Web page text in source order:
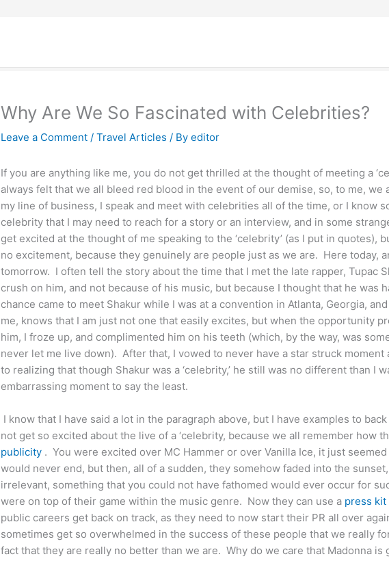
Why Are We So Fascinated with Celebrities?
Leave a Comment /Travel Articles / Byeditor
If you are anything like me, you do not get thrilled at the thought of meeting a
always felt that we all bleed red blood in the event of our demise, so, to me, we
my line of business, I speak and meet with celebrities all of the time, or I know
celebrity that I may need to reach for a story or an interview, and in some
get excited at the thought of me speaking to the ‘celebrity’ (as I put in quotes),
no excitement, because they genuinely are people just as we are. Here today,
tomorrow. I often tell the story about the time that I met the late rapper, Tupac
crush on him, and not because of his music, but because I thought that he was
chance came to meet Shakur while I was at a convention in Atlanta, Georgia,
me, knows that I am just not one that easily excites, but when the opportunity
him, I froze up, and complimented him on his teeth (which, by the way, was
never let me live down). After that, I vowed to never have a star struck moment
to realizing that though Shakur was a ‘celebrity,’ he still was no different than I
embarrassing moment to say the least.
I know that I have said a lot in the paragraph above, but I have examples to
not get so excited about the live of a ‘celebrity, because we all remember how
publicity . You were excited over MC Hammer or over Vanilla Ice, it just
would never end, but then, all of a sudden, they somehow faded into the
irrelevant, something that you could not have fathomed would ever occur for
were on top of their game within the music genre. Now they can use a press kit
public careers get back on track, as they need to now start their PR all over
sometimes get so overwhelmed in the success of these people that we really
fact that they are really no better than we are. Why do we care that Madonna is